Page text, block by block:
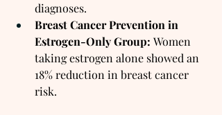
diagnoses.
Breast Cancer Prevention in
Estrogen-Only Group: Women
taking estrogen alone showed an
18% reduction in breast cancer
risk.